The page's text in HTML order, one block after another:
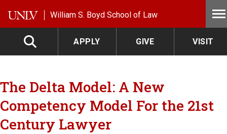
William S. Boyd School of Law
APPLY GIVE VISIT
The Delta Model: A New
Competency Model For the 21st
Century Lawyer